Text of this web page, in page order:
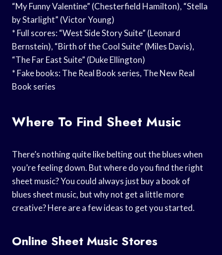
“My Funny Valentine” (Chesterfield Hamilton), “Stella
by Starlight” (Victor Young)
* Full scores: “West Side Story Suite” (Leonard
Bernstein), “Birth of the Cool Suite” (Miles Davis),
“The Far East Suite” (Duke Ellington)
* Fake books: The Real Book series, The New Real
Book series
Where To Find Sheet Music
There’s nothing quite like belting out the blues when
you’re feeling down. But where do you find the right
sheet music? You could always just buy a book of
blues sheet music, but why not get a little more
creative? Here are a few ideas to get you started.
Online Sheet Music Stores